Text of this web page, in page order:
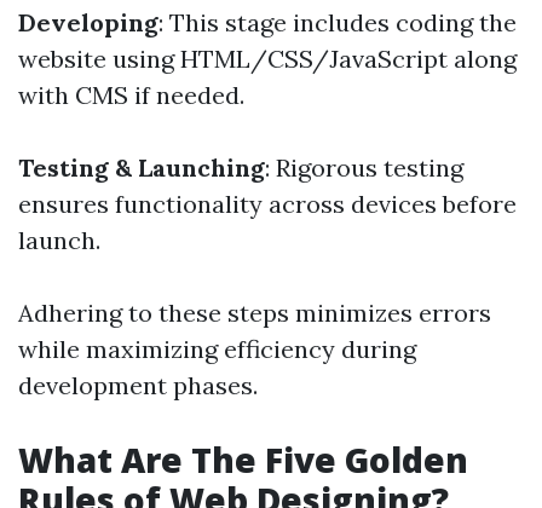
Developing: This stage includes coding the
website using HTML/CSS/JavaScript along
with CMS if needed.
Testing & Launching: Rigorous testing
ensures functionality across devices before
launch.
Adhering to these steps minimizes errors
while maximizing efficiency during
development phases.
What Are The Five Golden